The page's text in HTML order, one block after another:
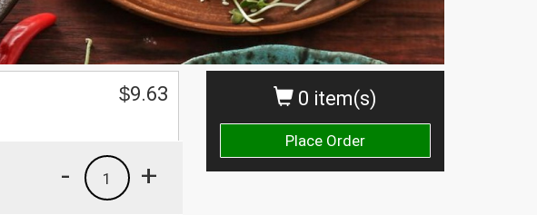
0 item(s)
Place Order
$9.63
+
1
-